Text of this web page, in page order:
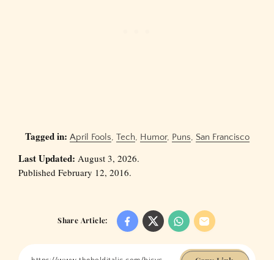
Tagged in: April Fools, Tech, Humor, Puns, San Francisco
Last Updated: August 3, 2026.
Published February 12, 2016.
Share Article: